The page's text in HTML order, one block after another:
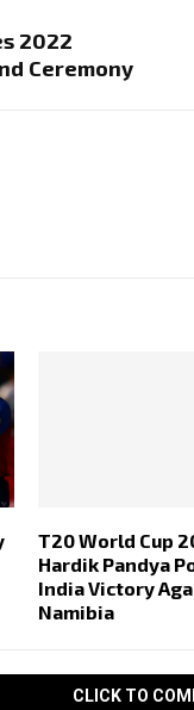
2022
Ceremony
T20 World Cup
Hardik Pandya
India Victory
Namibia
CLICK TO